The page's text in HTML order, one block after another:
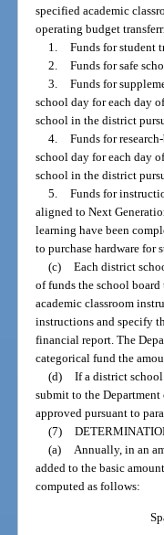
specified academic
operating budget
1. Funds for student
2. Funds for safe
3. Funds for
school day for each day
school in the district
4. Funds for
school day for each day
school in the district
5. Funds for
aligned to Next
learning have been
to purchase hardware for
(c) Each district
of funds the school
academic classroom
instructions and specify
financial report. The
categorical fund the
(d) If a district
submit to the
approved pursuant to
(7)
(a)
Annually, in an
added to the basic
computed as follows: